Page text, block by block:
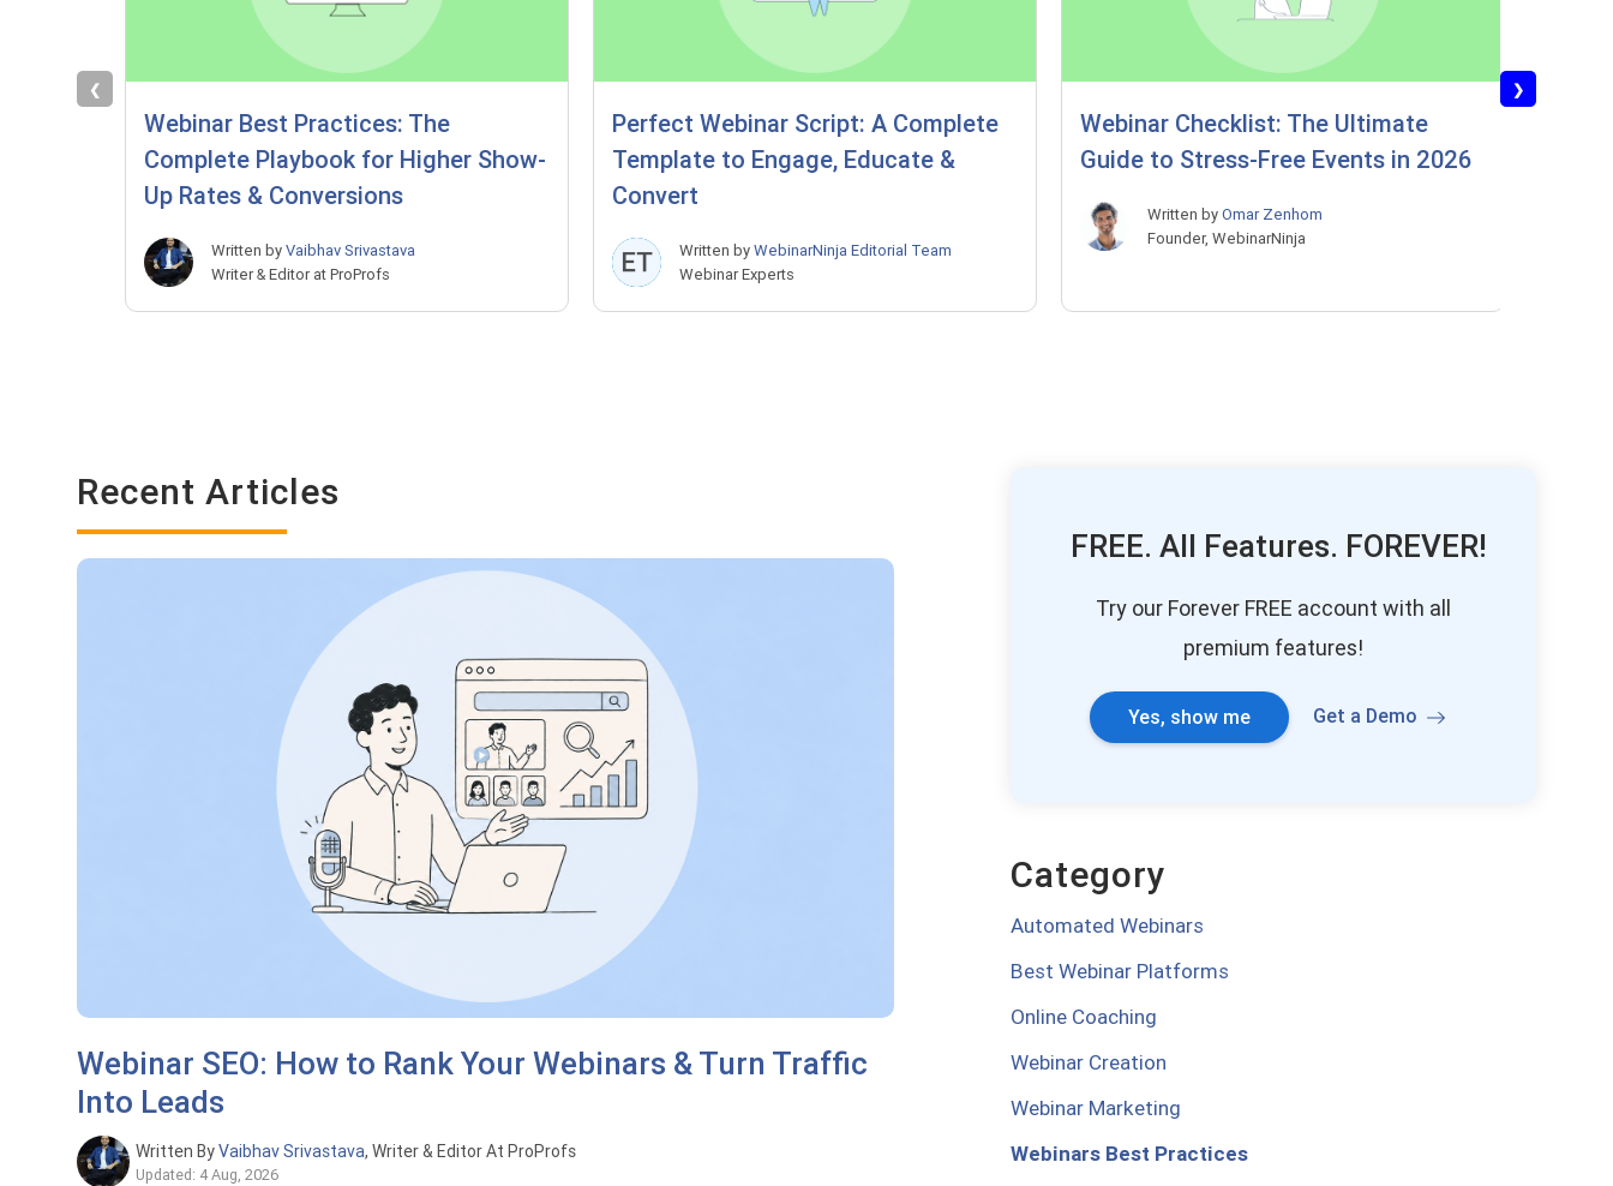
❮
Webinar Best Practices: The
Complete Playbook for Higher Show-
Up Rates & Conversions
Written by Vaibhav Srivastava
Writer & Editor at ProProfs
Perfect Webinar Script: A Complete
Template to Engage, Educate &
Convert
Written by WebinarNinja Editorial Team
Webinar Experts
Webinar Checklist: The Ultimate
Guide to Stress-Free Events in 2026
Written by Omar Zenhom
Founder, WebinarNinja
❯
Recent Articles
Webinar SEO: How to Rank Your Webinars & Turn Traffic
Into Leads
Written ByVaibhav Srivastava, Writer & Editor At ProProfs
Updated: 4 Aug, 2026
FREE. All Features. FOREVER!
Try our Forever FREE account with all
premium features!
Yes, show me Get a Demo
Category
Automated Webinars
Best Webinar Platforms
Online Coaching
Webinar Creation
Webinar Marketing
Webinars Best Practices